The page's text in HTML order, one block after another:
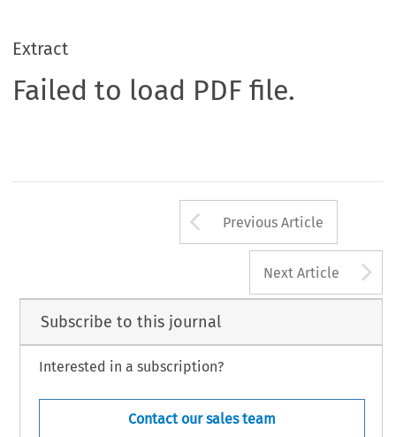
Extract
Failed to load PDF file.
Arrow button
Previous Article
Next Article
Subscribe to this journal
Interested in a subscription?
Contact our sales team